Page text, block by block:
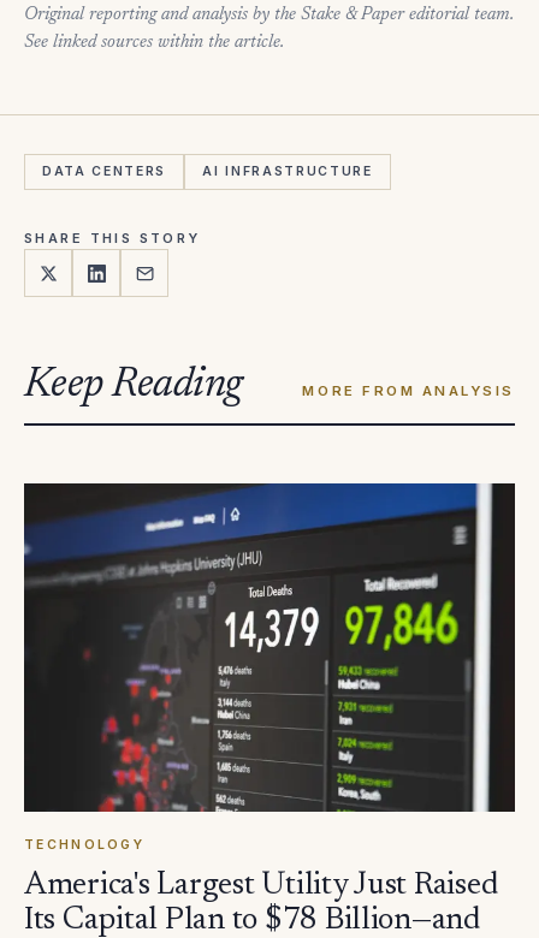
Original reporting and analysis by the Stake & Paper editorial team.
See linked sources within the article.
DATA CENTERS AI INFRASTRUCTURE
SHARE THIS STORY
Keep Reading MORE FROM ANALYSIS
TECHNOLOGY
America's Largest Utility Just Raised
Its Capital Plan to $78 Billion—and